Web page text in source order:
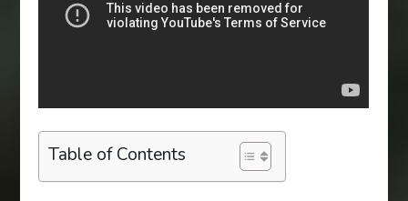
Table of Contents